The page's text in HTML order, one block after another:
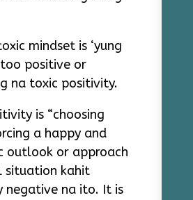
mindset is ‘yung
positive or
na toxic positivity.
is “choosing
a happy and
outlook or approach
situation kahit
negative na ito. It is